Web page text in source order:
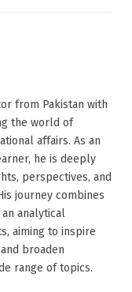
from Pakistan with
the world of
affairs. As an
he is deeply
perspectives, and
journey combines
analytical
aiming to inspire
broaden
range of topics.